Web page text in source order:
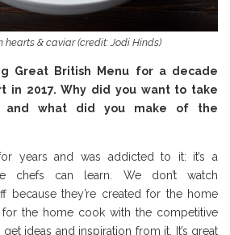
hearts & caviar (credit: Jodi Hinds)
Great British Menu for a decade
in 2017. Why did you want to take
and what did you make of the
years and was addicted to it: it’s a
chefs can learn. We don’t watch
because they’re created for the home
the home cook with the competitive
ideas and inspiration from it. It’s great